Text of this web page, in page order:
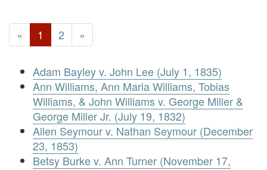
« 1 2 »
Adam Bayley v. John Lee (July 1, 1835)
Ann Williams, Ann Maria Williams, Tobias
Williams, & John Williams v. George Miller &
George Miller Jr. (July 19, 1832)
Allen Seymour v. Nathan Seymour (December
23, 1853)
Betsy Burke v. Ann Turner (November 17,